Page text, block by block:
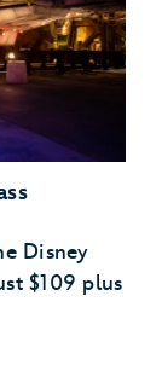
Disney
$109 plus